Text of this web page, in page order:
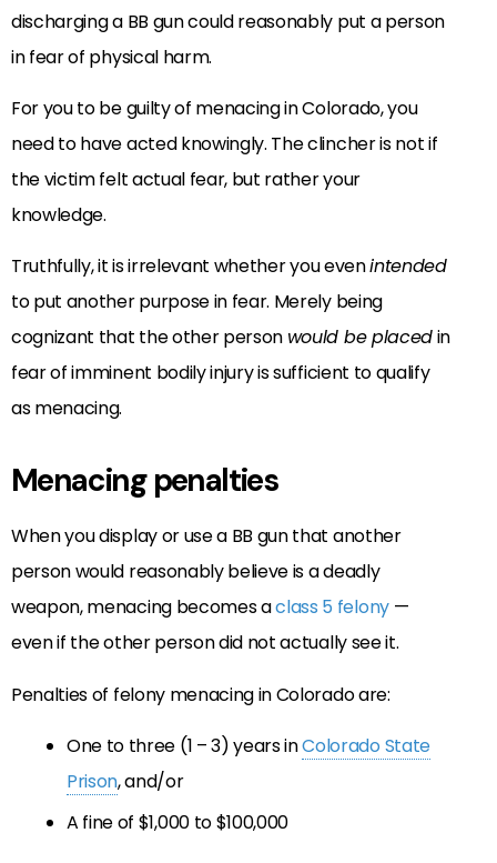
discharging a BB gun could reasonably put a person
in fear of physical harm.
For you to be guilty of menacing in Colorado, you
need to have acted knowingly. The clincher is not if
the victim felt actual fear, but rather your
knowledge.
Truthfully, it is irrelevant whether you evenintended
to put another purpose in fear. Merely being
cognizant that the other person would be placedin
fear of imminent bodily injury is sufficient to qualify
as menacing.
Menacing penalties
When you display or use a BB gun that another
person would reasonably believe is a deadly
weapon, menacing becomes aclass 5 felony—
even if the other person did not actually see it.
Penalties of felony menacing in Colorado are:
One to three (1 – 3) years inColorado State
Prison, and/or
A fine of $1,000 to $100,000